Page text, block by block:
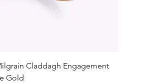
Claddagh Engagement
Gold